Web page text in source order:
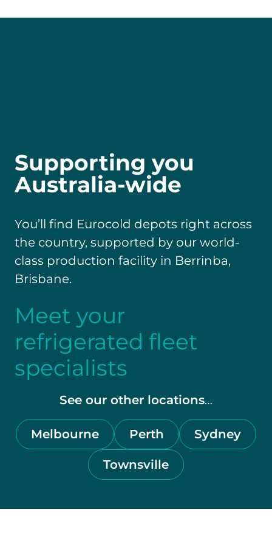
Supporting you
Australia-wide
You’ll find Eurocold depots right across
the country, supported by our world-
class production facility in Berrinba,
Brisbane.
Meet your
refrigerated fleet
specialists
See our other locations…
Melbourne Perth Sydney
Townsville